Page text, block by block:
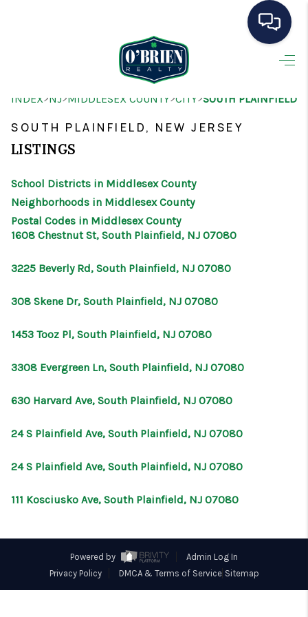
SEARCH LISTINGS
BUYING
OUR AREAS
CONDOS
CONNECT
INDEX>NJ>MIDDLESEX COUNTY>CITY>SOUTH PLAINFIELD
SOUTH PLAINFIELD, NEW JERSEY
LISTINGS
School Districts in Middlesex County
Neighborhoods in Middlesex County
Postal Codes in Middlesex County
1608 Chestnut St, South Plainfield, NJ 07080
3225 Beverly Rd, South Plainfield, NJ 07080
308 Skene Dr, South Plainfield, NJ 07080
1453 Tooz Pl, South Plainfield, NJ 07080
3308 Evergreen Ln, South Plainfield, NJ 07080
630 Harvard Ave, South Plainfield, NJ 07080
24 S Plainfield Ave, South Plainfield, NJ 07080
24 S Plainfield Ave, South Plainfield, NJ 07080
111 Kosciusko Ave, South Plainfield, NJ 07080
Powered by
Admin Log In
Privacy Policy
DMCA & Terms of Service Sitemap